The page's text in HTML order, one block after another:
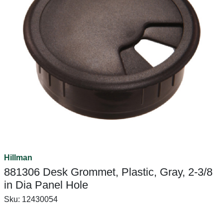
Hillman
881306 Desk Grommet, Plastic, Gray, 2-3/8
in Dia Panel Hole
Sku: 12430054